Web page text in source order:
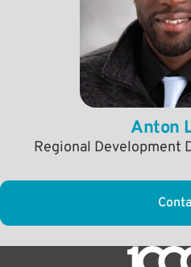
Anton
Regional Development